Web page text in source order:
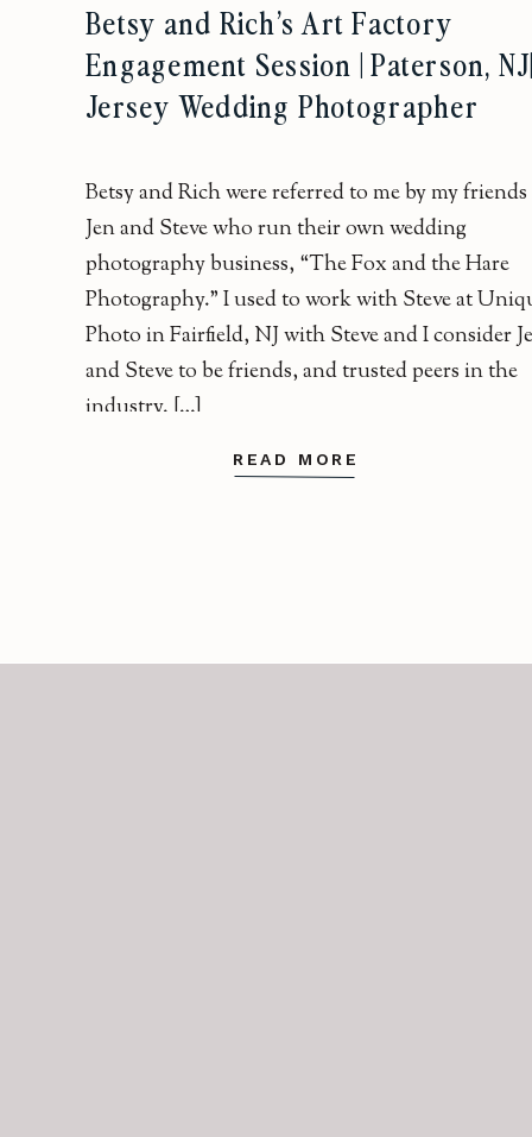
READ MORE
Betsy and Rich were referred to me by my friends
Jen and Steve who run their own wedding
photography business, “The Fox and the Hare
Photography.” I used to work with Steve at
Photo in Fairfield, NJ with Steve and I consider
and Steve to be friends, and trusted peers in the
industry. […]
Betsy and Rich’s Art Factory
Engagement Session | Paterson,
Jersey Wedding Photographer